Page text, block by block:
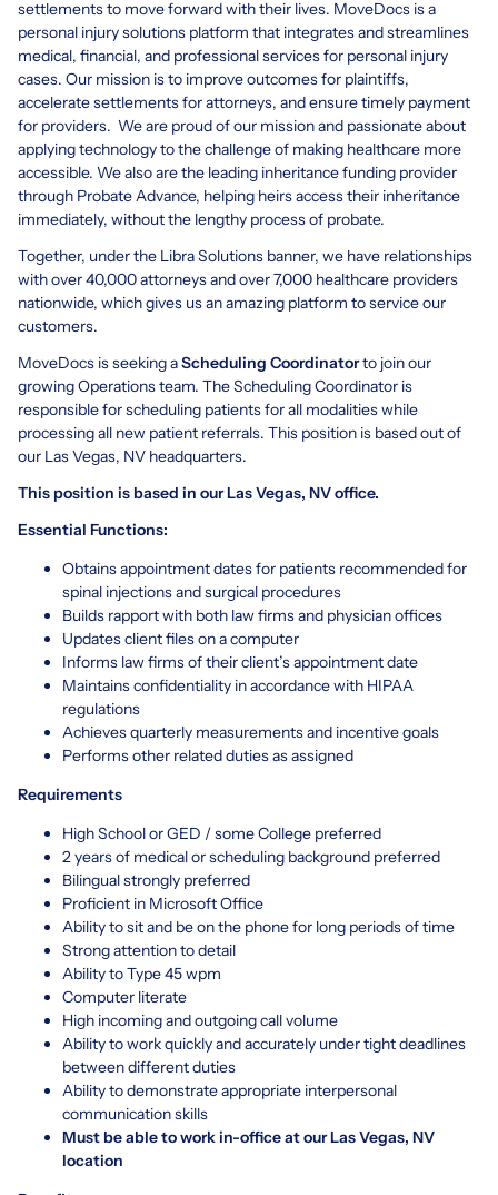
settlements to move forward with their lives. MoveDocs is a
personal injury solutions platform that integrates and streamlines
medical, financial, and professional services for personal injury
cases. Our mission is to improve outcomes for plaintiffs,
accelerate settlements for attorneys, and ensure timely payment
for providers. We are proud of our mission and passionate about
applying technology to the challenge of making healthcare more
accessible. We also are the leading inheritance funding provider
through Probate Advance, helping heirs access their inheritance
immediately, without the lengthy process of probate.
Together, under the Libra Solutions banner, we have relationships
with over 40,000 attorneys and over 7,000 healthcare providers
nationwide, which gives us an amazing platform to service our
customers.
MoveDocs is seeking aScheduling Coordinatorto join our
growing Operations team. The Scheduling Coordinator is
responsible for scheduling patients for all modalities while
processing all new patient referrals. This position is based out of
our Las Vegas, NV headquarters.
This position is based in our Las Vegas, NV office.
Essential Functions:
Obtains appointment dates for patients recommended for
spinal injections and surgical procedures
Builds rapport with both law firms and physician offices
Updates client files on a computer
Informs law firms of their client’s appointment date
Maintains confidentiality in accordance with HIPAA
regulations
Achieves quarterly measurements and incentive goals
Performs other related duties as assigned
Requirements
High School or GED / some College preferred
2 years of medical or scheduling background preferred
Bilingual strongly preferred
Proficient in Microsoft Office
Ability to sit and be on the phone for long periods of time
Strong attention to detail
Ability to Type 45 wpm
Computer literate
High incoming and outgoing call volume
Ability to work quickly and accurately under tight deadlines
between different duties
Ability to demonstrate appropriate interpersonal
communication skills
Must be able to work in-office at our Las Vegas, NV
location